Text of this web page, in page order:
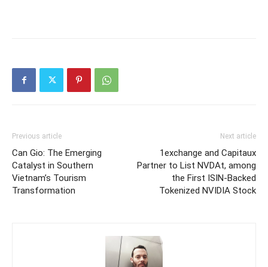
Previous article
Can Gio: The Emerging
Catalyst in Southern
Vietnam’s Tourism
Transformation
Next article
1exchange and Capitaux
Partner to List NVDAt, among
the First ISIN-Backed
Tokenized NVIDIA Stock